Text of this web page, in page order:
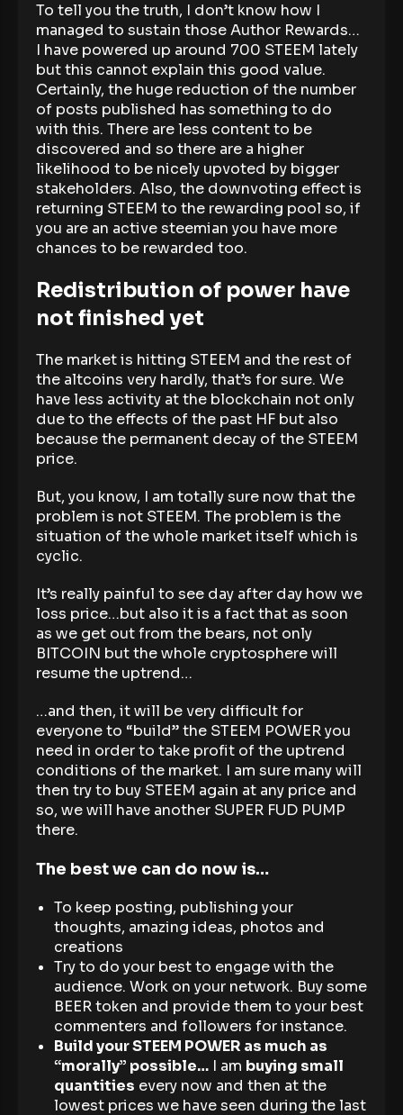
To tell you the truth, I don’t know how I
managed to sustain those Author Rewards…
I have powered up around 700 STEEM lately
but this cannot explain this good value.
Certainly, the huge reduction of the number
of posts published has something to do
with this. There are less content to be
discovered and so there are a higher
likelihood to be nicely upvoted by bigger
stakeholders. Also, the downvoting effect is
returning STEEM to the rewarding pool so, if
you are an active steemian you have more
chances to be rewarded too.
Redistribution of power have
not finished yet
The market is hitting STEEM and the rest of
the altcoins very hardly, that’s for sure. We
have less activity at the blockchain not only
due to the effects of the past HF but also
because the permanent decay of the STEEM
price.
But, you know, I am totally sure now that the
problem is not STEEM. The problem is the
situation of the whole market itself which is
cyclic.
It’s really painful to see day after day how we
loss price…but also it is a fact that as soon
as we get out from the bears, not only
BITCOIN but the whole cryptosphere will
resume the uptrend…
…and then, it will be very difficult for
everyone to “build” the STEEM POWER you
need in order to take profit of the uptrend
conditions of the market. I am sure many will
then try to buy STEEM again at any price and
so, we will have another SUPER FUD PUMP
there.
The best we can do now is…
To keep posting, publishing your
thoughts, amazing ideas, photos and
creations
Try to do your best to engage with the
audience. Work on your network. Buy some
BEER token and provide them to your best
commenters and followers for instance.
Build your STEEM POWER as much as
“morally” possible… I am buying small
quantities every now and then at the
lowest prices we have seen during the last